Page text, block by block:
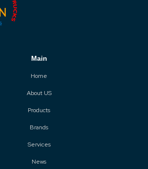
Main
Home
About US
Products
Brands
Services
News